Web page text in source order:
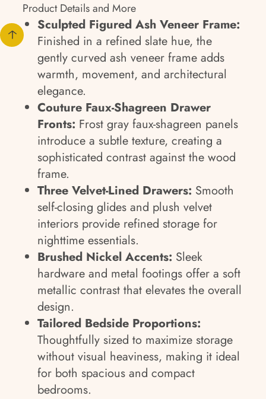
Product Details and More
Sculpted Figured Ash Veneer Frame:
Finished in a refined slate hue, the
gently curved ash veneer frame adds
warmth, movement, and architectural
elegance.
Couture Faux-Shagreen Drawer
Fronts: Frost gray faux-shagreen panels
introduce a subtle texture, creating a
sophisticated contrast against the wood
frame.
Three Velvet-Lined Drawers: Smooth
self-closing glides and plush velvet
interiors provide refined storage for
nighttime essentials.
Brushed Nickel Accents: Sleek
hardware and metal footings offer a soft
metallic contrast that elevates the overall
design.
Tailored Bedside Proportions:
Thoughtfully sized to maximize storage
without visual heaviness, making it ideal
for both spacious and compact
bedrooms.